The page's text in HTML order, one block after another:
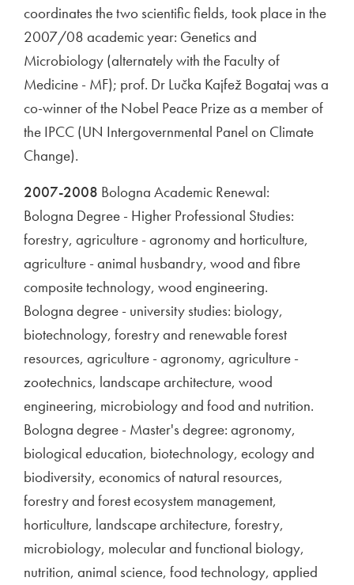
coordinates the two scientific fields, took place in the
2007/08 academic year: Genetics and
Microbiology (alternately with the Faculty of
Medicine - MF); prof. Dr Lučka Kajfež Bogataj was a
co-winner of the Nobel Peace Prize as a member of
the IPCC (UN Intergovernmental Panel on Climate
Change).
2007-2008 Bologna Academic Renewal:
Bologna Degree - Higher Professional Studies:
forestry, agriculture - agronomy and horticulture,
agriculture - animal husbandry, wood and fibre
composite technology, wood engineering.
Bologna degree - university studies: biology,
biotechnology, forestry and renewable forest
resources, agriculture - agronomy, agriculture -
zootechnics, landscape architecture, wood
engineering, microbiology and food and nutrition.
Bologna degree - Master's degree: agronomy,
biological education, biotechnology, ecology and
biodiversity, economics of natural resources,
forestry and forest ecosystem management,
horticulture, landscape architecture, forestry,
microbiology, molecular and functional biology,
nutrition, animal science, food technology, applied